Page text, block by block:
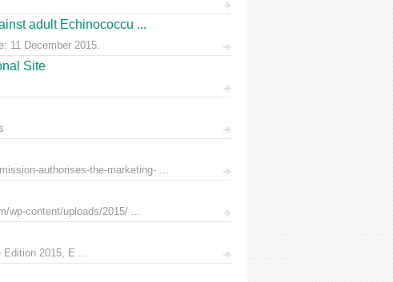
adult Echinococcu ...
11 December 2015.
Site
authorises-the-marketing- ...
wp-content/uploads/2015/ ...
Edition 2015, E ...